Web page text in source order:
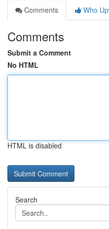
Comments
Who
Comments
Submit a Comment
No HTML
HTML is disabled
Search